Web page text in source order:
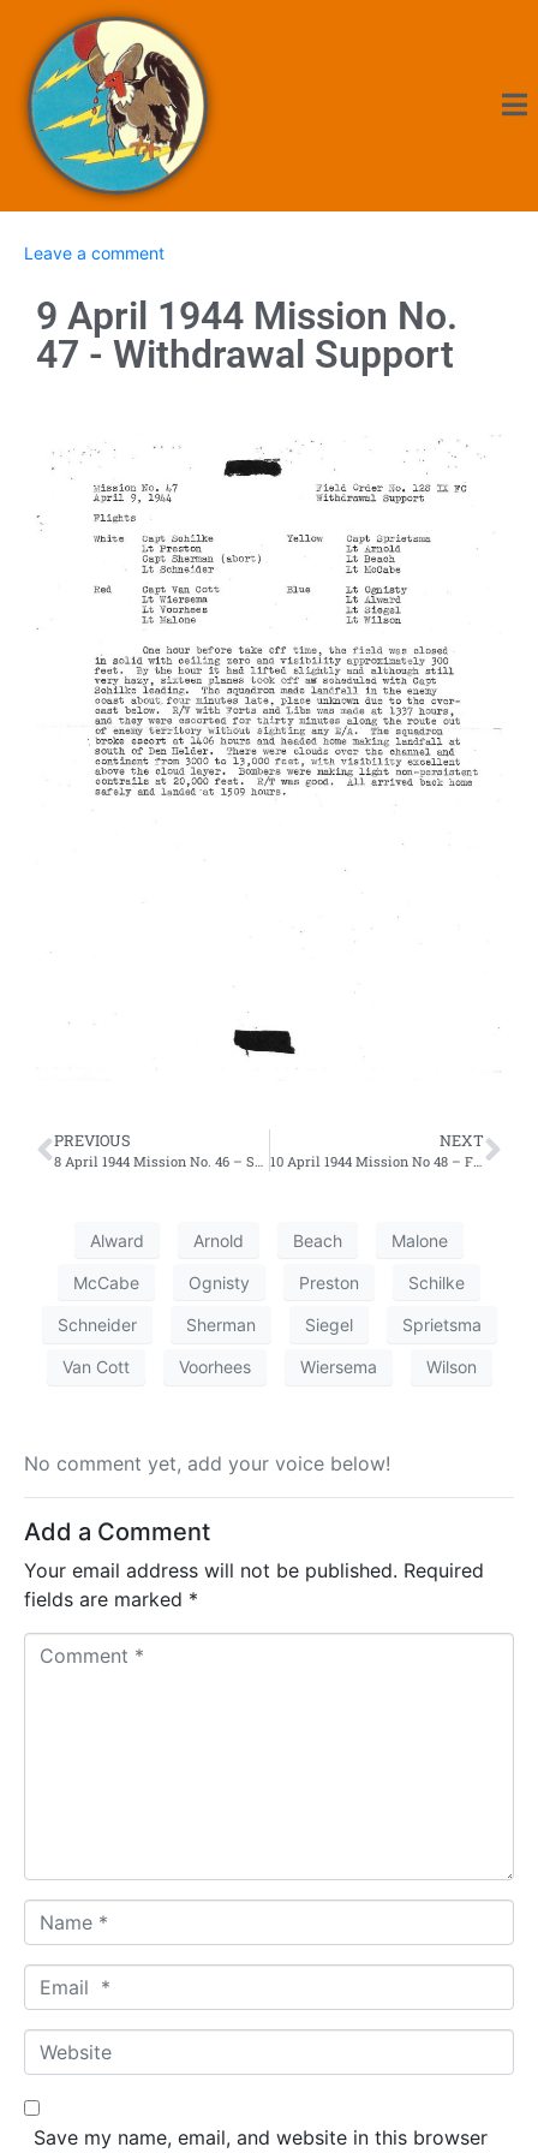
Leave a comment
9 April 1944 Mission No.
47 - Withdrawal Support
PREVIOUS
8 April 1944 Mission No. 46 – Second Effort
NEXT
10 April 1944 Mission No 48 – First Effort
Alward Arnold Beach Malone
McCabe Ognisty Preston Schilke
Schneider Sherman Siegel Sprietsma
Van Cott Voorhees Wiersema Wilson
No comment yet, add your voice below!
Add a Comment
Your email address will not be published. Required
fields are marked *
a
m
*
m
a
*
W
e
b
Save my name, email, and website in this browser